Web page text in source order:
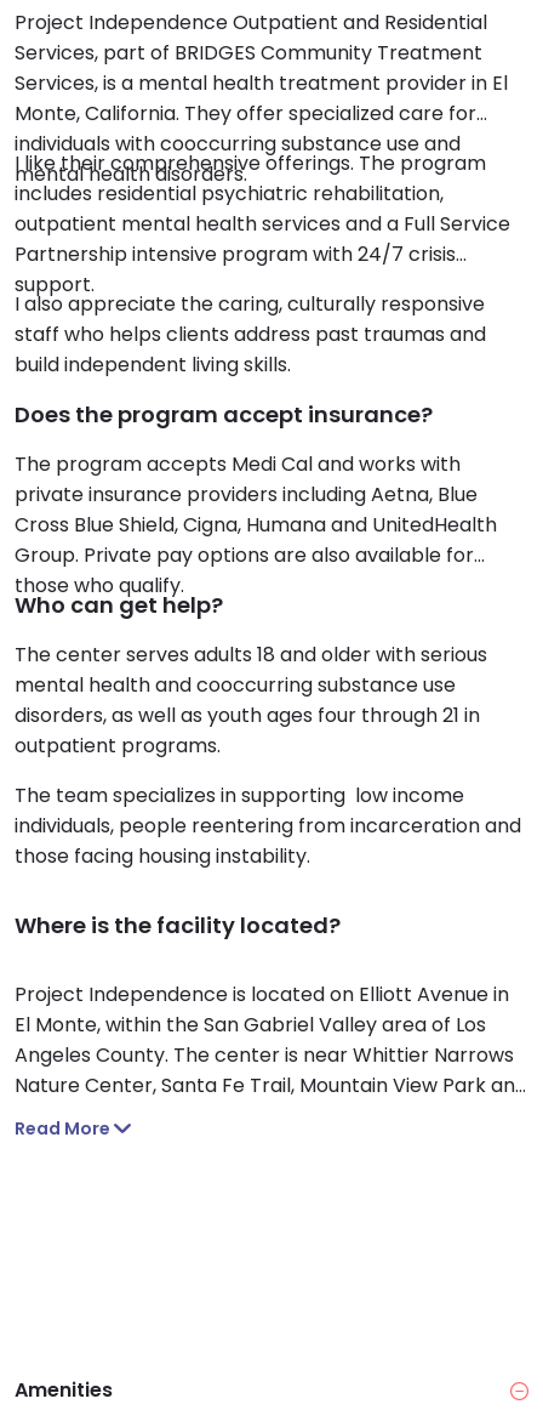
Project Independence Outpatient and Residential
Services, part of BRIDGES Community Treatment
Services, is a mental health treatment provider in El
Monte, California. They offer specialized care for
individuals with cooccurring substance use and
mental health disorders.
I like their comprehensive offerings. The program
includes residential psychiatric rehabilitation,
outpatient mental health services and a Full Service
Partnership intensive program with 24/7 crisis
support.
I also appreciate the caring, culturally responsive
staff who helps clients address past traumas and
build independent living skills.
Does the program accept insurance?
The program accepts Medi Cal and works with
private insurance providers including Aetna, Blue
Cross Blue Shield, Cigna, Humana and UnitedHealth
Group. Private pay options are also available for
those who qualify.
Who can get help?
The center serves adults 18 and older with serious
mental health and cooccurring substance use
disorders, as well as youth ages four through 21 in
outpatient programs.
The team specializes in supporting low income
individuals, people reentering from incarceration and
those facing housing instability.
Where is the facility located?
Project Independence is located on Elliott Avenue in
El Monte, within the San Gabriel Valley area of Los
Angeles County. The center is near Whittier Narrows
Nature Center, Santa Fe Trail, Mountain View Park and
the Santa Fe Dam Recreation Area in the San Gabriel
Read More
Amenities